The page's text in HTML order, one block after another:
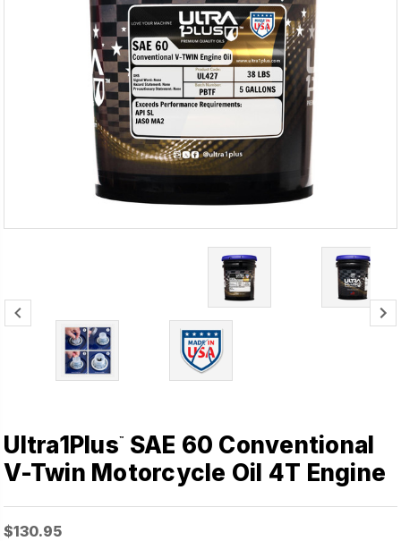
Ultra1Plus™
SAE 60 Conventional
V-Twin Motorcycle Oil 4T Engine
$130.95